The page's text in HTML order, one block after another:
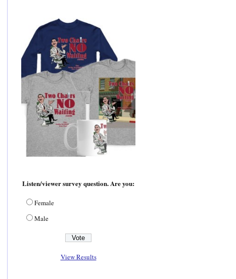
Listen/viewer survey question. Are you:
Female
Male
View Results